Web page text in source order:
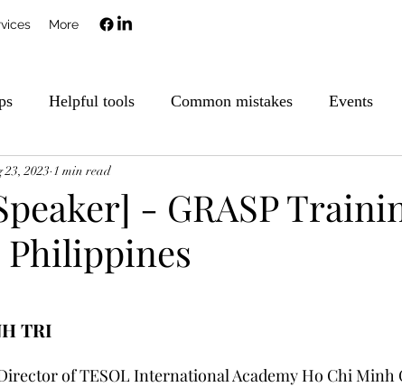
More
Helpful tools Common mistakes Events
- GRASP
23, 2023 1 min read
TRI
of TESOL International Academy Ho Chi Minh